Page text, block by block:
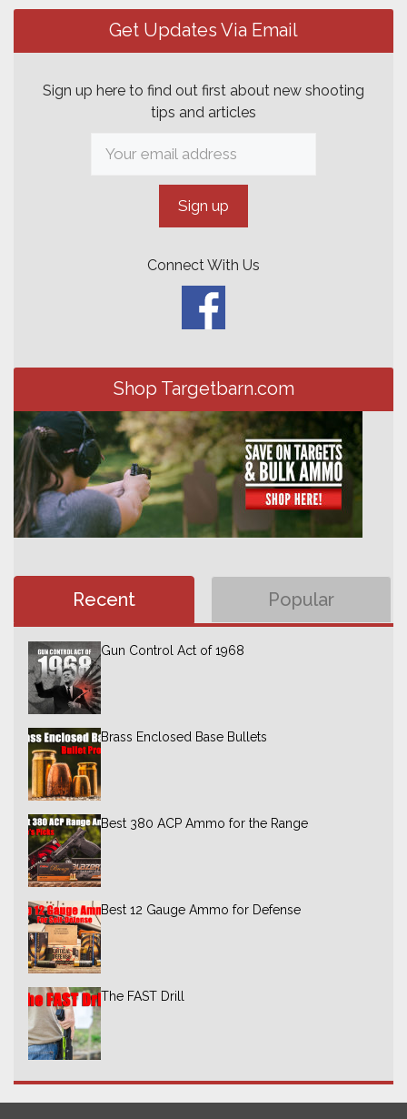
Get Updates Via Email
Sign up here to find out first about new shooting
tips and articles
Connect With Us
Shop Targetbarn.com
Recent Popular
Gun Control Act of 1968
Brass Enclosed Base Bullets
Best 380 ACP Ammo for the Range
Best 12 Gauge Ammo for Defense
The FAST Drill